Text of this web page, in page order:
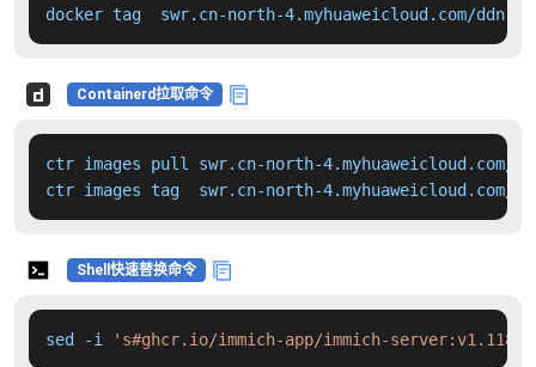
docker tag  swr.cn-north-4.myhuaweicloud.com/
Containerd拉取命令
ctr images pull swr.cn-north-4.myhuaweicloud.com/
ctr images tag  swr.cn-north-4.myhuaweicloud.com/
Shell快速替换命令
sed -i 's#ghcr.io/immich-app/immich-